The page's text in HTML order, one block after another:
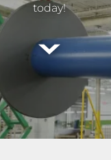
today!